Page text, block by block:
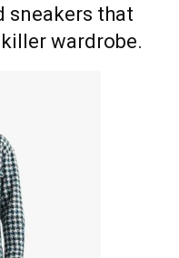
sneakers that
wardrobe.